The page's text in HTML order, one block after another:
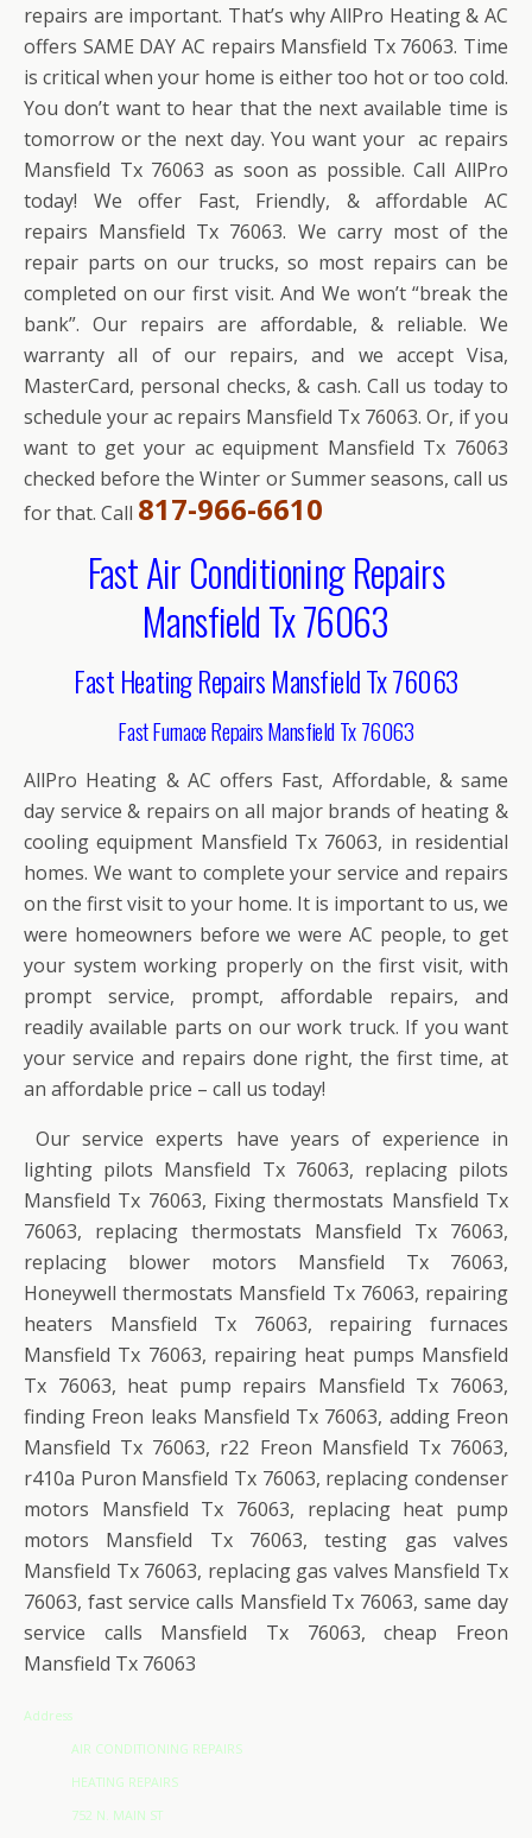
repairs are important. That’s why AllPro Heating & AC
offers SAME DAY AC repairs Mansfield Tx 76063. Time
is critical when your home is either too hot or too cold.
You don’t want to hear that the next available time is
tomorrow or the next day. You want your ac repairs
Mansfield Tx 76063 as soon as possible. Call AllPro
today! We offer Fast, Friendly, & affordable AC
repairs Mansfield Tx 76063. We carry most of the
repair parts on our trucks, so most repairs can be
completed on our first visit. And We won’t “break the
bank”. Our repairs are affordable, & reliable. We
warranty all of our repairs, and we accept Visa,
MasterCard, personal checks, & cash. Call us today to
schedule your ac repairs Mansfield Tx 76063. Or, if you
want to get your ac equipment Mansfield Tx 76063
checked before the Winter or Summer seasons, call us
for that. Call 817-966-6610
Fast Air Conditioning Repairs
Mansfield Tx 76063
Fast Heating Repairs Mansfield Tx 76063
Fast Furnace Repairs Mansfield Tx 76063
AllPro Heating & AC offers Fast, Affordable, & same
day service & repairs on all major brands of heating &
cooling equipment Mansfield Tx 76063, in residential
homes. We want to complete your service and repairs
on the first visit to your home. It is important to us, we
were homeowners before we were AC people, to get
your system working properly on the first visit, with
prompt service, prompt, affordable repairs, and
readily available parts on our work truck. If you want
your service and repairs done right, the first time, at
an affordable price – call us today!
Our service experts have years of experience in
lighting pilots Mansfield Tx 76063, replacing pilots
Mansfield Tx 76063, Fixing thermostats Mansfield Tx
76063, replacing thermostats Mansfield Tx 76063,
replacing blower motors Mansfield Tx 76063,
Honeywell thermostats Mansfield Tx 76063, repairing
heaters Mansfield Tx 76063, repairing furnaces
Mansfield Tx 76063, repairing heat pumps Mansfield
Tx 76063, heat pump repairs Mansfield Tx 76063,
finding Freon leaks Mansfield Tx 76063, adding Freon
Mansfield Tx 76063, r22 Freon Mansfield Tx 76063,
r410a Puron Mansfield Tx 76063, replacing condenser
motors Mansfield Tx 76063, replacing heat pump
motors Mansfield Tx 76063, testing gas valves
Mansfield Tx 76063, replacing gas valves Mansfield Tx
76063, fast service calls Mansfield Tx 76063, same day
service calls Mansfield Tx 76063, cheap Freon
Mansfield Tx 76063
Address
AIR CONDITIONING REPAIRS
HEATING REPAIRS
752 N. MAIN ST